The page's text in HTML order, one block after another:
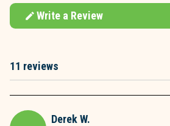
Write a Review
(Opens
in
window)
11 reviews
Derek W.
Loading...